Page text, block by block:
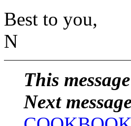
Best to you,
N
This message
Next